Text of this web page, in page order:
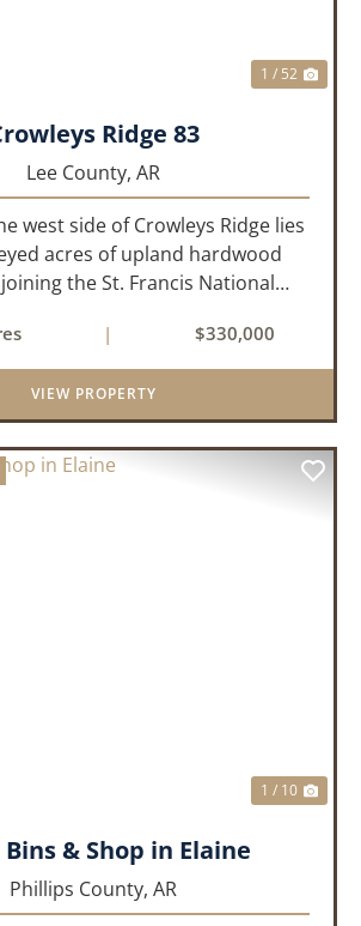
1 / 52
Ridge 83
Lee County, AR
west side of Crowleys Ridge lies
acres of upland hardwood
the St. Francis National
in Lee County, Arkansas.
property consists of a...
| $330,000
VIEW PROPERTY
1 / 10
& Shop in Elaine
Phillips County, AR